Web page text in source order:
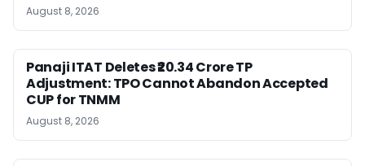
August 8, 2026
Panaji ITAT Deletes ₹20.34 Crore TP
Adjustment: TPO Cannot Abandon Accepted
CUP for TNMM
August 8, 2026